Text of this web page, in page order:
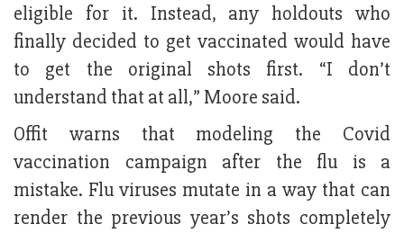
eligible for it. Instead, any holdouts who
finally decided to get vaccinated would have
to get the original shots first. “I don’t
understand that at all,” Moore said.
Offit warns that modeling the Covid
vaccination campaign after the flu is a
mistake. Flu viruses mutate in a way that can
render the previous year’s shots completely